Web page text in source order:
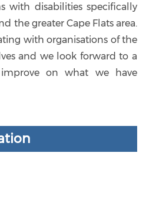
with disabilities specifically
the greater Cape Flats area.
with organisations of the
and we look forward to a
on what we have